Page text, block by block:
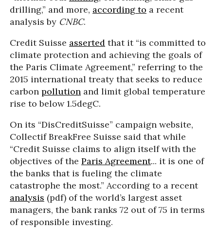
drilling,” and more, according to a recent
analysis by CNBC.
Credit Suisse asserted that it “is committed to
climate protection and achieving the goals of
the Paris Climate Agreement,” referring to the
2015 international treaty that seeks to reduce
carbon pollution and limit global temperature
rise to below 1.5degC.
On its “DisCreditSuisse” campaign website,
Collectif BreakFree Suisse said that while
“Credit Suisse claims to align itself with the
objectives of the Paris Agreement... it is one of
the banks that is fueling the climate
catastrophe the most.” According to a recent
analysis (pdf) of the world’s largest asset
managers, the bank ranks 72 out of 75 in terms
of responsible investing.